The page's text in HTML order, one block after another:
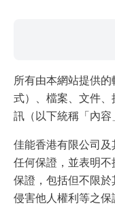
所有由本網站提供
式）、檔案、文件
訊（以下統稱「內容
佳能香港有限公司
任何保證，並表明
保證，包括但不限
侵害他人權利等之